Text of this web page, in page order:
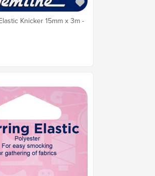
Knicker 15mm x 3m -